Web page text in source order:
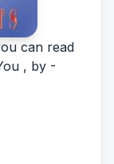
can read
, by -